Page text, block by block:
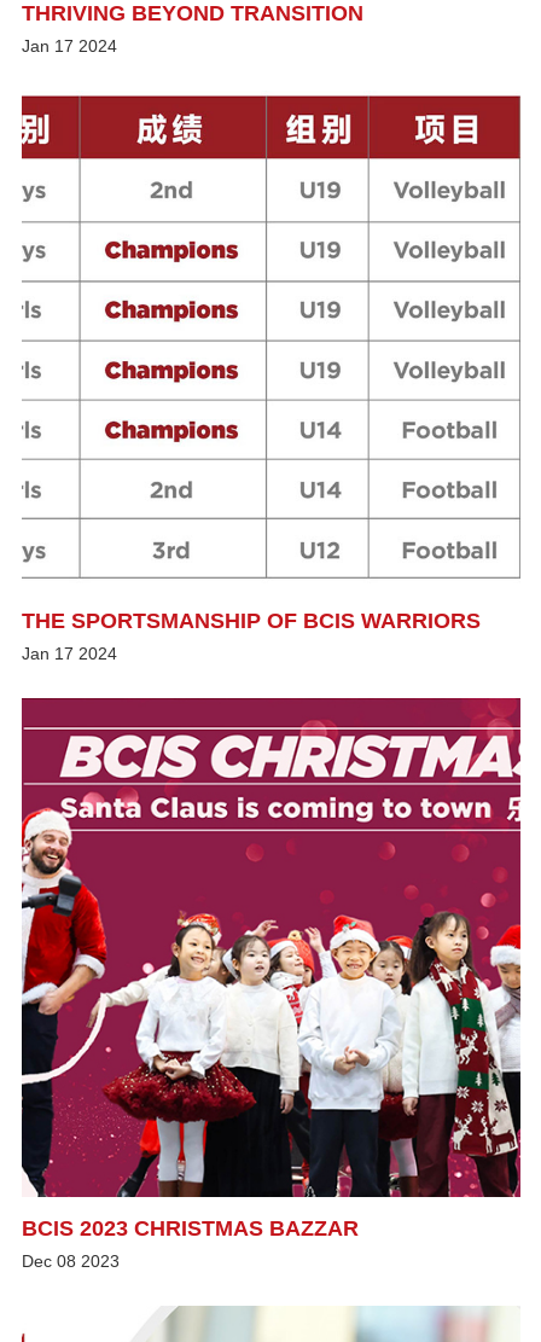
THRIVING BEYOND TRANSITION
Jan 17 2024
THE SPORTSMANSHIP OF BCIS WARRIORS
Jan 17 2024
BCIS 2023 CHRISTMAS BAZZAR
Dec 08 2023